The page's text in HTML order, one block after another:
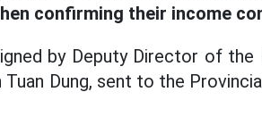
confirming their income
by Deputy Director of
Tuan Dung, sent to the